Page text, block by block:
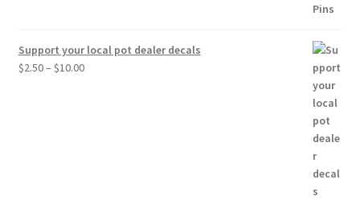
Support your local pot dealer decals
$2.50– $10.00Price